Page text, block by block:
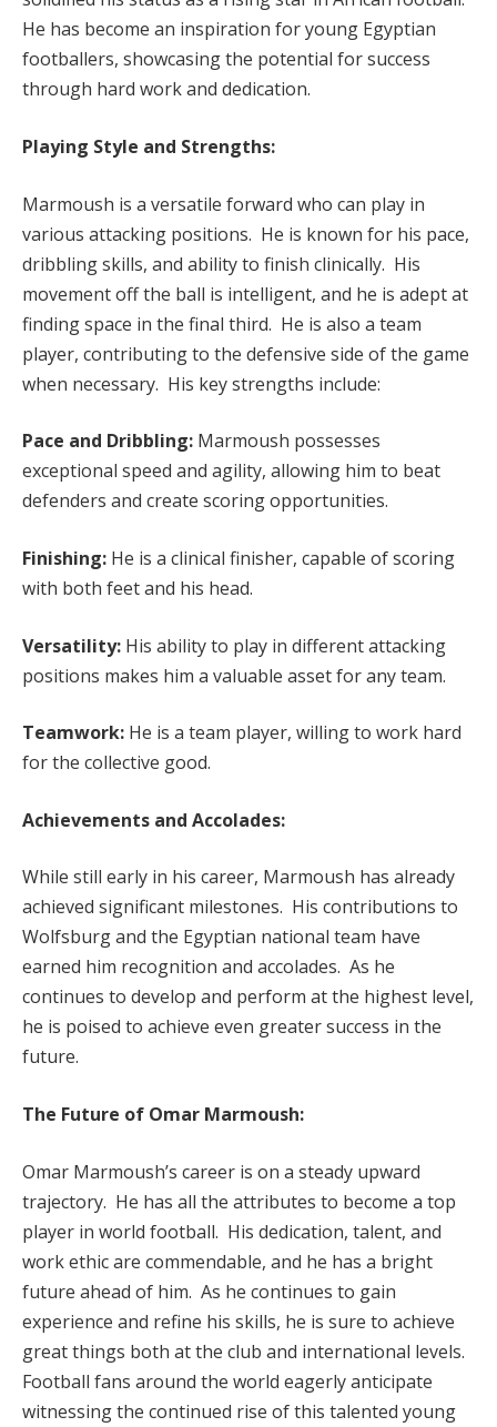
He has become an inspiration for young Egyptian
footballers, showcasing the potential for success
through hard work and dedication.
Playing Style and Strengths:
Marmoush is a versatile forward who can play in
various attacking positions. He is known for his pace,
dribbling skills, and ability to finish clinically. His
movement off the ball is intelligent, and he is adept at
finding space in the final third. He is also a team
player, contributing to the defensive side of the game
when necessary. His key strengths include:
Pace and Dribbling: Marmoush possesses
exceptional speed and agility, allowing him to beat
defenders and create scoring opportunities.
Finishing: He is a clinical finisher, capable of scoring
with both feet and his head.
Versatility: His ability to play in different attacking
positions makes him a valuable asset for any team.
Teamwork: He is a team player, willing to work hard
for the collective good.
Achievements and Accolades:
While still early in his career, Marmoush has already
achieved significant milestones. His contributions to
Wolfsburg and the Egyptian national team have
earned him recognition and accolades. As he
continues to develop and perform at the highest level,
he is poised to achieve even greater success in the
future.
The Future of Omar Marmoush:
Omar Marmoush’s career is on a steady upward
trajectory. He has all the attributes to become a top
player in world football. His dedication, talent, and
work ethic are commendable, and he has a bright
future ahead of him. As he continues to gain
experience and refine his skills, he is sure to achieve
great things both at the club and international levels.
Football fans around the world eagerly anticipate
witnessing the continued rise of this talented young